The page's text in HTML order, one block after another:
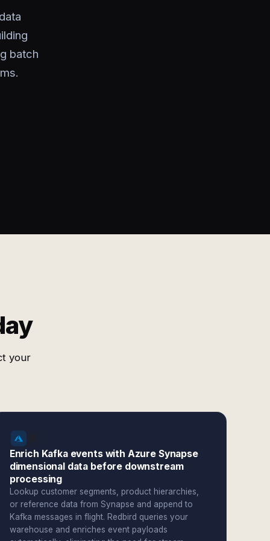
batch
your
Enrich Kafka events with Azure Synapse
dimensional data before downstream
processing
Lookup customer segments, product hierarchies,
or reference data from Synapse and append to
Kafka messages in flight. Redbird queries your
warehouse and enriches event payloads